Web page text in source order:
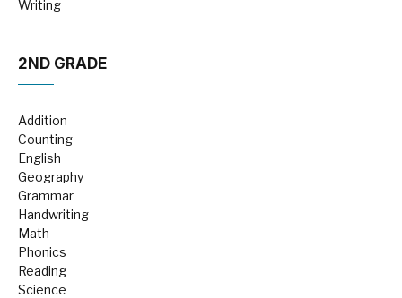
Writing
2ND GRADE
Addition
Counting
English
Geography
Grammar
Handwriting
Math
Phonics
Reading
Science